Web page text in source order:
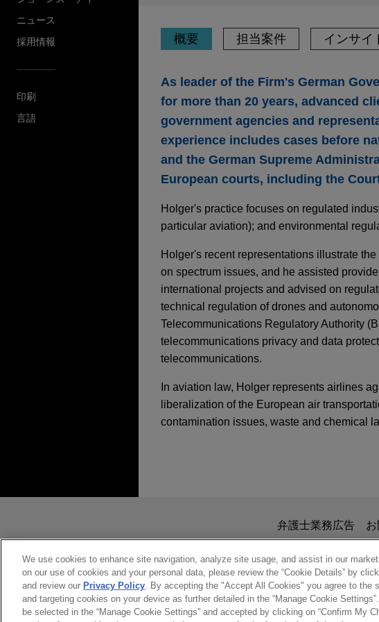
ニュース
採用情報
印刷
言語
概要 担当案件 インサイ
As leader of the Firm's German
for more than 20 years, advanced
government agencies and
experience includes cases before
and the German Supreme
European courts, including the
Holger's practice focuses on regulated
particular aviation); and environmental
Holger's recent representations illustrate
on spectrum issues, and he assisted
international projects and advised on
technical regulation of drones and
Telecommunications Regulatory Authority
telecommunications privacy and data
telecommunications.
In aviation law, Holger represents airlines
liberalization of the European air
contamination issues, waste and chemical
hydraulic cylinders and hydraulic
industries.
Real Alloy sells European
Jones Day advised Real Alloy Holding,
operations to Speira GmbH, an affiliate of
COMMENTARY
Civil Aviation Cybersecurity:
Obligations
JANUARY 2026 COMMENTARY
PFAS Regulation and
www.jonesday.comに掲載されている情報は、
より、弁護士を含む専門家・依頼者の関係を
務所に送信されたいかなる情報も、業務委託契
このEmailの送信者は以上の注意事項の内容を
受け入れる キャンセル
弁護士業務広告
We use cookies to enhance site navigation, analyze site usage, and assist in our
on our use of cookies and your personal data, please review the “Cookie Details” by
and review our Privacy Policy. By accepting the "Accept All Cookies" you agree to the
and targeting cookies on your device as further detailed in the “Manage Cookie
be selected in the “Manage Cookie Settings” and accepted by clicking on “Confirm My